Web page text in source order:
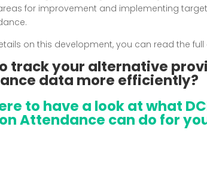
for improvement and implementing
on this development, you can read the full
track your alternative
data more efficiently?
to have a look at what
Attendance can do for